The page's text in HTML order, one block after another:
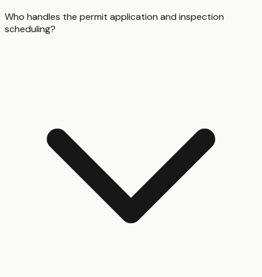
Who handles the permit application and inspection
scheduling?